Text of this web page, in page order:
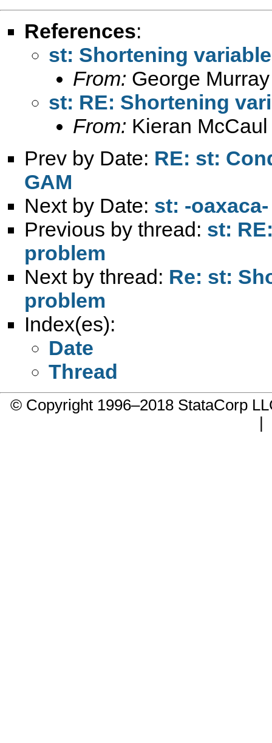
References:
st: Shortening
From: George
st: RE: Shortening
From: Kieran
Prev by Date: RE: st:
GAM
Next by Date: st: -
Previous by thread: st:
problem
Next by thread: Re: st:
problem
Index(es):
Date
Thread
© Copyright 1996–2018 StataCorp